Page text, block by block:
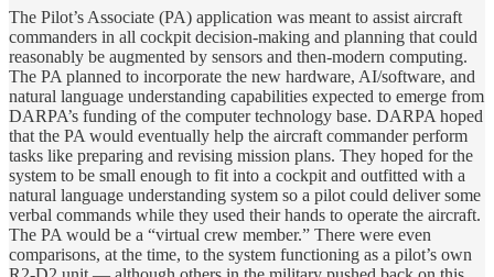
The Pilot’s Associate (PA) application was meant to assist aircraft
commanders in all cockpit decision-making and planning that could
reasonably be augmented by sensors and then-modern computing.
The PA planned to incorporate the new hardware, AI/software, and
natural language understanding capabilities expected to emerge from
DARPA’s funding of the computer technology base. DARPA hoped
that the PA would eventually help the aircraft commander perform
tasks like preparing and revising mission plans. They hoped for the
system to be small enough to fit into a cockpit and outfitted with a
natural language understanding system so a pilot could deliver some
verbal commands while they used their hands to operate the aircraft.
The PA would be a “virtual crew member.” There were even
comparisons, at the time, to the system functioning as a pilot’s own